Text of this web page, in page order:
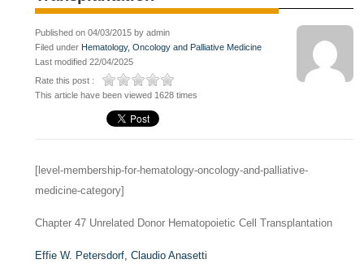
Published on 04/03/2015 by admin
Filed under Hematology, Oncology and Palliative Medicine
Last modified 22/04/2025
Rate this post :
This article have been viewed 1628 times
[level-membership-for-hematology-oncology-and-palliative-
medicine-category]
Chapter 47 Unrelated Donor Hematopoietic Cell Transplantation
Effie W. Petersdorf,Claudio Anasetti